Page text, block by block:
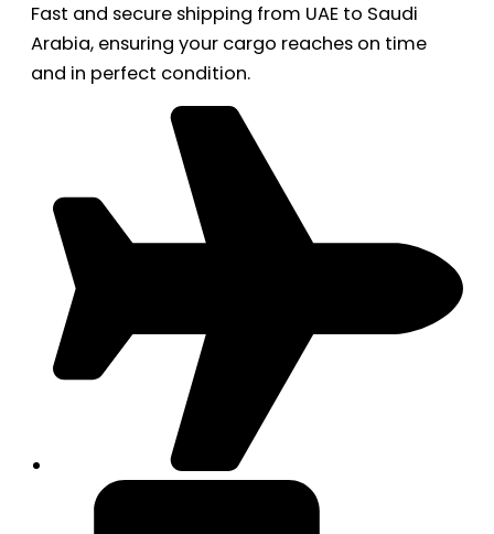
Fast and secure shipping from UAE to Saudi
Arabia, ensuring your cargo reaches on time
and in perfect condition.